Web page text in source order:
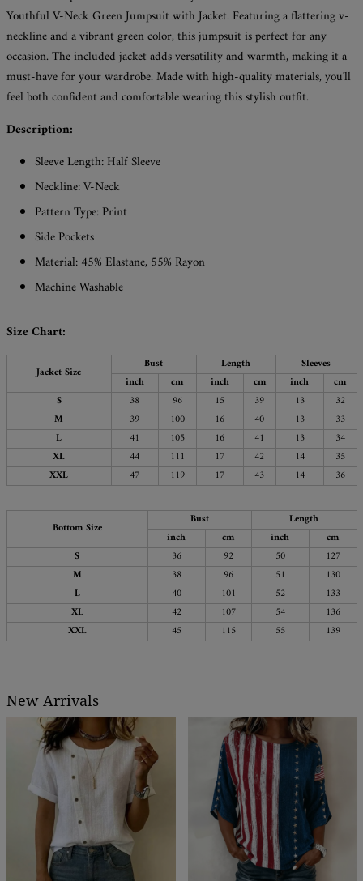
Youthful V-Neck Green Jumpsuit with Jacket. Featuring a flattering v-
neckline and a vibrant green color, this jumpsuit is perfect for any
occasion. The included jacket adds versatility and warmth, making it a
must-have for your wardrobe. Made with high-quality materials, you'll
feel both confident and comfortable wearing this stylish outfit.
Description:
Sleeve Length: Half Sleeve
Neckline: V-Neck
Pattern Type: Print
Side Pockets
Material: 45% Elastane, 55% Rayon
Machine Washable
Size Chart:
Jacket Size
Bust Length
Sleeves
inch
cm inch cm inch
cm
S
38 96 15 39 13
32
M
39 100 16 40 13
33
L
41 105 16 41 13
34
XL
44 111 17 42 14
35
XXL
47 119 17 43 14 36
Bottom Size
Bust
Length
inch
cm inch
cm
S
36 92 50
127
M
38 96 51
130
L
40 101 52
133
XL
42 107 54
136
XXL
45 115 55 139
New Arrivals